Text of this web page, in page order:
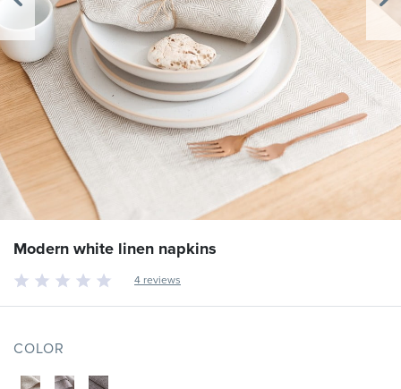
Modern white linen napkins
4 reviews
COLOR